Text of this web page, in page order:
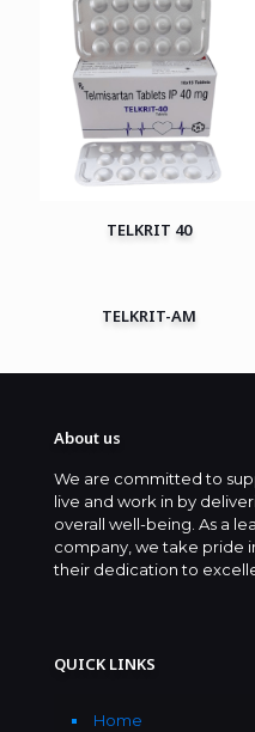
TELKRIT 40
TELKRIT-AM
About us
We are committed to
live and work in by
overall well-being. As a
company, we take pride
their dedication to
QUICK LINKS
Home